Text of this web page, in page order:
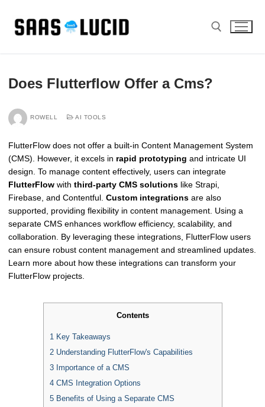
content
Does Flutterflow Offer a Cms?
ROWELL AI TOOLS
FlutterFlow does not offer a built-in Content Management System
(CMS). However, it excels in rapid prototyping and intricate UI
design. To manage content effectively, users can integrate
FlutterFlow with third-party CMS solutions like Strapi,
Firebase, and Contentful. Custom integrations are also
supported, providing flexibility in content management. Using a
separate CMS enhances workflow efficiency, scalability, and
collaboration. By leveraging these integrations, FlutterFlow users
can ensure robust content management and streamlined updates.
Learn more about how these integrations can transform your
FlutterFlow projects.
Contents
1 Key Takeaways
2Understanding FlutterFlow's Capabilities
3Importance of a CMS
4CMS Integration Options
5Benefits of Using a Separate CMS